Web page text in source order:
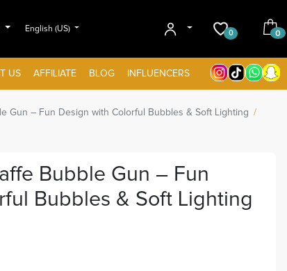
English (US)
0 0
US AFFILIATE BLOG INFLUENCERS
Gun – Fun Design with Colorful Bubbles & Soft Lighting
Bubble Gun – Fun
Bubbles & Soft Lighting